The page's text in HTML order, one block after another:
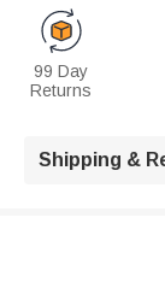
99 Day
Returns
Shipping &